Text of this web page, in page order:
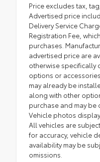
Price excludes tax,
Advertised price
Delivery Service
Registration Fee,
purchases.
advertised price are
otherwise specifically
options or
may already be
along with other
purchase and may
Vehicle photos
All vehicles are
for accuracy, vehicle
availability may be
omissions.